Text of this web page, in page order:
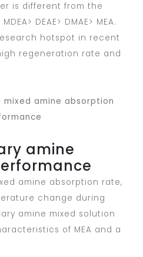
is different from the
DEAE> DMAE> MEA.
hotspot in recent
regeneration rate and
amine absorption
amine
amine absorption rate,
change during
amine mixed solution
of MEA and a